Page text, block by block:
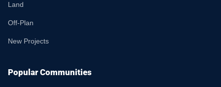
Land
Off-Plan
New Projects
Popular Communities